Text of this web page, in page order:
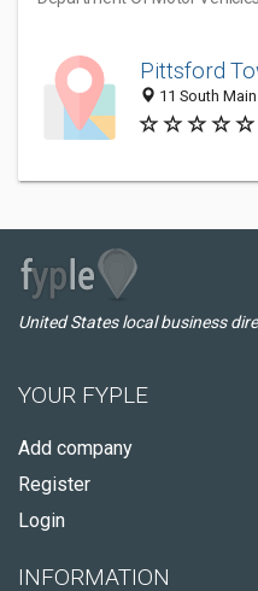
Pittsford
11 South
United States local business
YOUR FYPLE
Add company
Register
Login
INFORMATION